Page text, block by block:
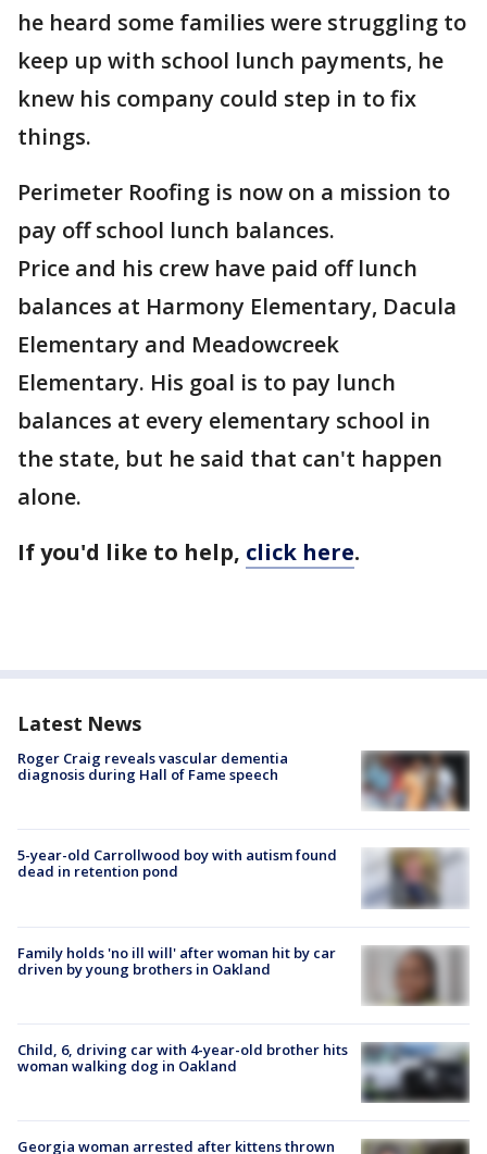
he heard some families were struggling to
keep up with school lunch payments, he
knew his company could step in to fix
things.
Perimeter Roofing is now on a mission to
pay off school lunch balances.
Price and his crew have paid off lunch
balances at Harmony Elementary, Dacula
Elementary and Meadowcreek
Elementary. His goal is to pay lunch
balances at every elementary school in
the state, but he said that can't happen
alone.
If you'd like to help, click here.
Latest News
Roger Craig reveals vascular dementia
diagnosis during Hall of Fame speech
5-year-old Carrollwood boy with autism found
dead in retention pond
Family holds 'no ill will' after woman hit by car
driven by young brothers in Oakland
Child, 6, driving car with 4-year-old brother hits
woman walking dog in Oakland
Georgia woman arrested after kittens thrown